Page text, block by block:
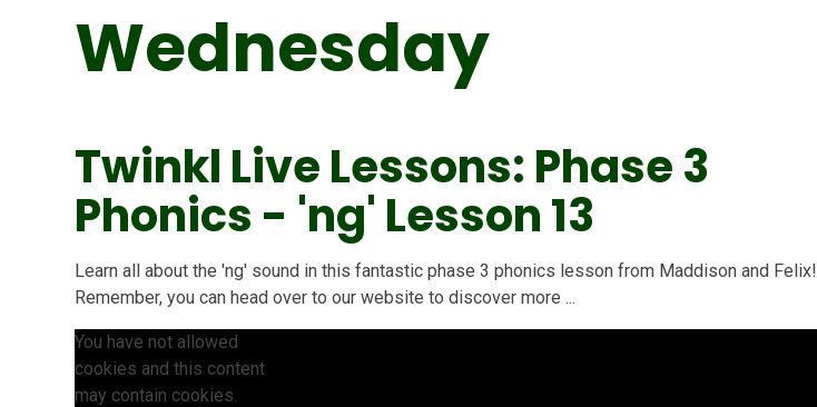
Wednesday
Twinkl Live Lessons: Phase 3
Phonics - 'ng' Lesson 13
Learn all about the 'ng' sound in this fantastic phase 3 phonics lesson from Maddison and Felix!
Remember, you can head over to our website to discover more ...
You have not allowed
cookies and this content
may contain cookies.